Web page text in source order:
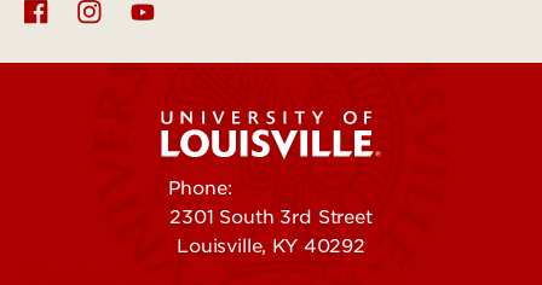
Phone:
2301 South 3rd Street
Louisville, KY 40292